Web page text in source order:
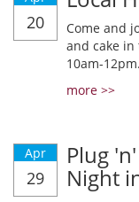
20
Come and
and cake in
10am-
more >>
Apr
29
Plug
Night